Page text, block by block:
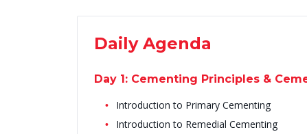
Daily Agenda
Day 1: Cementing Principles &
Introduction to Primary Cementing
Introduction to Remedial Cementing